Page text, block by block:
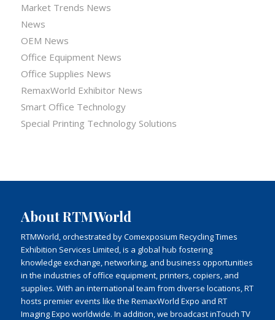
Market Trends News
News
OEM News
Office Equipment News
Office Supplies News
RemaxWorld Exhibitor News
Smart Office Technology
Special Printing Technology Solutions
About RTMWorld
RTMWorld, orchestrated by Comexposium Recycling Times
Exhibition Services Limited, is a global hub fostering
knowledge exchange, networking, and business opportunities
in the industries of office equipment, printers, copiers, and
supplies. With an international team from diverse locations, RT
hosts premier events like the RemaxWorld Expo and RT
Imaging Expo worldwide. In addition, we broadcast inTouch TV